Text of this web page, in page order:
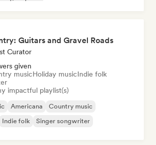
pop
Guitars and Gravel Roads
Curator
given
musicHoliday musicIndie folk
impactful playlist(s)
Americana
Country music
Indie folk Singer songwriter